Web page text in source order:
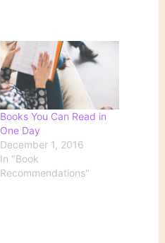
Books You Can Read in
One Day
December 1, 2016
In "Book
Recommendations"